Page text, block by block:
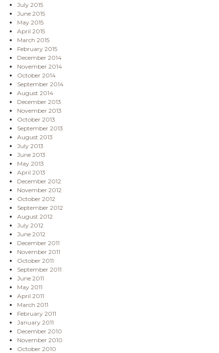
July 2015
June 2015
May 2015
April 2015
March 2015
February 2015
December 2014
November 2014
October 2014
September 2014
August 2014
December 2013
November 2013
October 2013
September 2013
August 2013
July 2013
June 2013
May 2013
April 2013
December 2012
November 2012
October 2012
September 2012
August 2012
July 2012
June 2012
December 2011
November 2011
October 2011
September 2011
June 2011
May 2011
April 2011
March 2011
February 2011
January 2011
December 2010
November 2010
October 2010